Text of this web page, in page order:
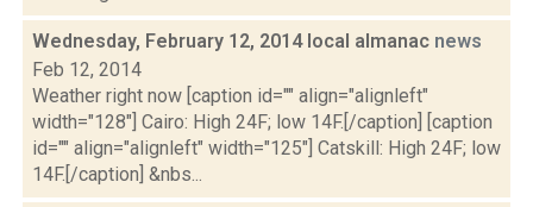
Wednesday, February 12, 2014 local almanac news
Feb 12, 2014
Weather right now [caption id="" align="alignleft"
width="128"] Cairo: High 24F; low 14F.[/caption] [caption
id="" align="alignleft" width="125"] Catskill: High 24F; low
14F.[/caption] &nbs...